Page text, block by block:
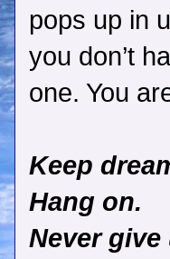
pops up in
you don’t
one. You
Keep
Hang on.
Never give